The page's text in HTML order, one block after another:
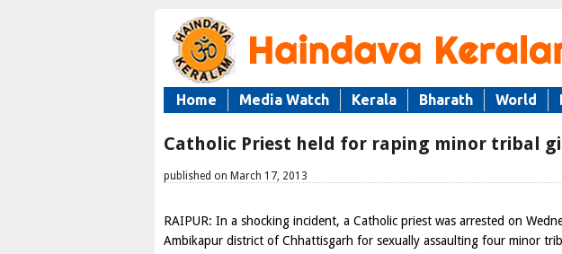
Home Media Watch Kerala Bharath World
Catholic Priest held for raping minor tribal
published on March 17, 2013
RAIPUR: In a shocking incident, a Catholic priest was arrested on
Ambikapur district of Chhattisgarh for sexually assaulting four minor